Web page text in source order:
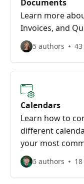
Documents
Learn more
Invoices, and
5 authors
Calendars
Learn how to
different
your most
6 authors